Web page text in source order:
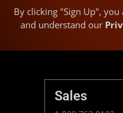
By clicking "Sign Up",
and understand our
Sales